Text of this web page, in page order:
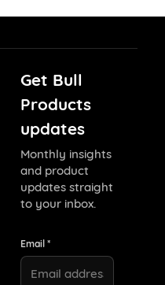
Get Bull
Products
updates
Monthly insights
and product
updates straight
to your inbox.
Email *